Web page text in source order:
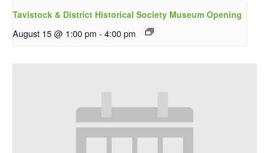
Tavistock & District Historical Society Museum Opening
August 15 @ 1:00 pm - 4:00 pm